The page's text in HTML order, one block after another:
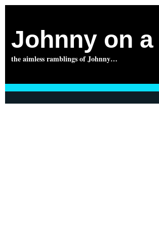
Johnny on a
the aimless ramblings of Johnny…